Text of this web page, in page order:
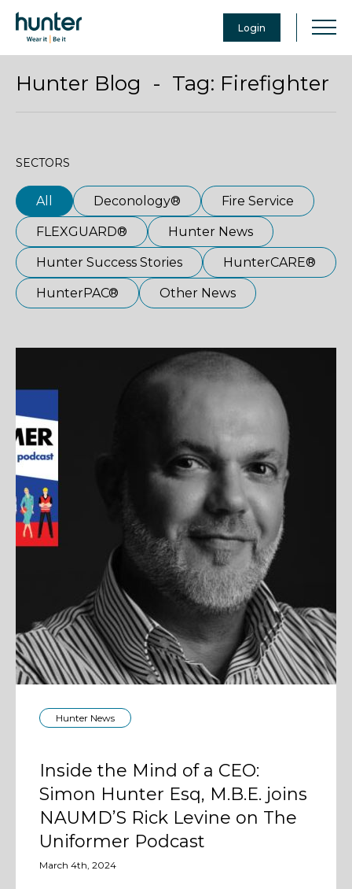
Login
Hunter Blog - Tag: Firefighter
SECTORS
All Deconology® Fire Service
FLEXGUARD® Hunter News
Hunter Success Stories HunterCARE®
HunterPAC® Other News
Hunter News
Inside the Mind of a CEO:
Simon Hunter Esq, M.B.E. joins
NAUMD’S Rick Levine on The
Uniformer Podcast
March 4th, 2024